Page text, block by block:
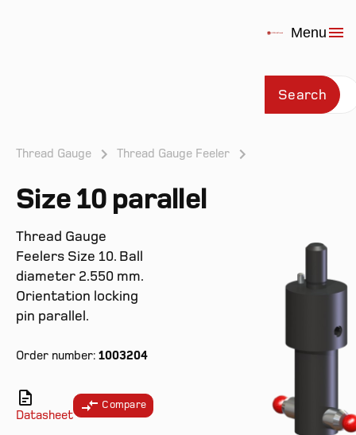
Menu
Search
Thread Gauge Thread Gauge Feeler
Size 10 parallel
Thread Gauge
Feelers Size 10. Ball
diameter 2.550 mm.
Orientation locking
pin parallel.
Order number: 1003204
Datasheet
Compare